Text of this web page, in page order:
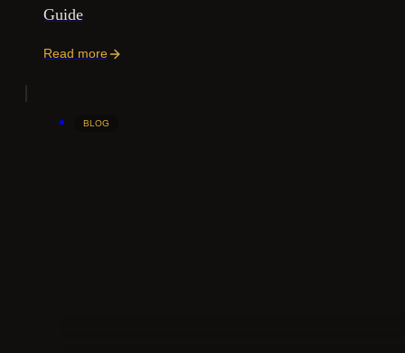
Guide
Read more
BLOG